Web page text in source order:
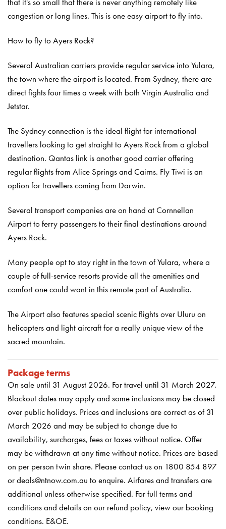
congestion or long lines. This is one easy airport to fly into.
How to fly to Ayers Rock?
Several Australian carriers provide regular service into Yulara,
the town where the airport is located. From Sydney, there are
direct fights four times a week with both Virgin Australia and
Jetstar.
The Sydney connection is the ideal flight for international
travellers looking to get straight to Ayers Rock from a global
destination. Qantas link is another good carrier offering
regular flights from Alice Springs and Cairns. Fly Tiwi is an
option for travellers coming from Darwin.
Several transport companies are on hand at Cornnellan
Airport to ferry passengers to their final destinations around
Ayers Rock.
Many people opt to stay right in the town of Yulara, where a
couple of full-service resorts provide all the amenities and
comfort one could want in this remote part of Australia.
The Airport also features special scenic flights over Uluru on
helicopters and light aircraft for a really unique view of the
sacred mountain.
Package terms
On sale until 31 August 2026. For travel until 31 March 2027.
Blackout dates may apply and some inclusions may be closed
over public holidays. Prices and inclusions are correct as of 31
March 2026 and may be subject to change due to
availability, surcharges, fees or taxes without notice. Offer
may be withdrawn at any time without notice. Prices are based
on per person twin share. Please contact us on 1800 854 897
or deals@ntnow.com.au to enquire. Airfares and transfers are
additional unless otherwise specified. For full terms and
conditions and details on our refund policy, view our booking
conditions. E&OE.